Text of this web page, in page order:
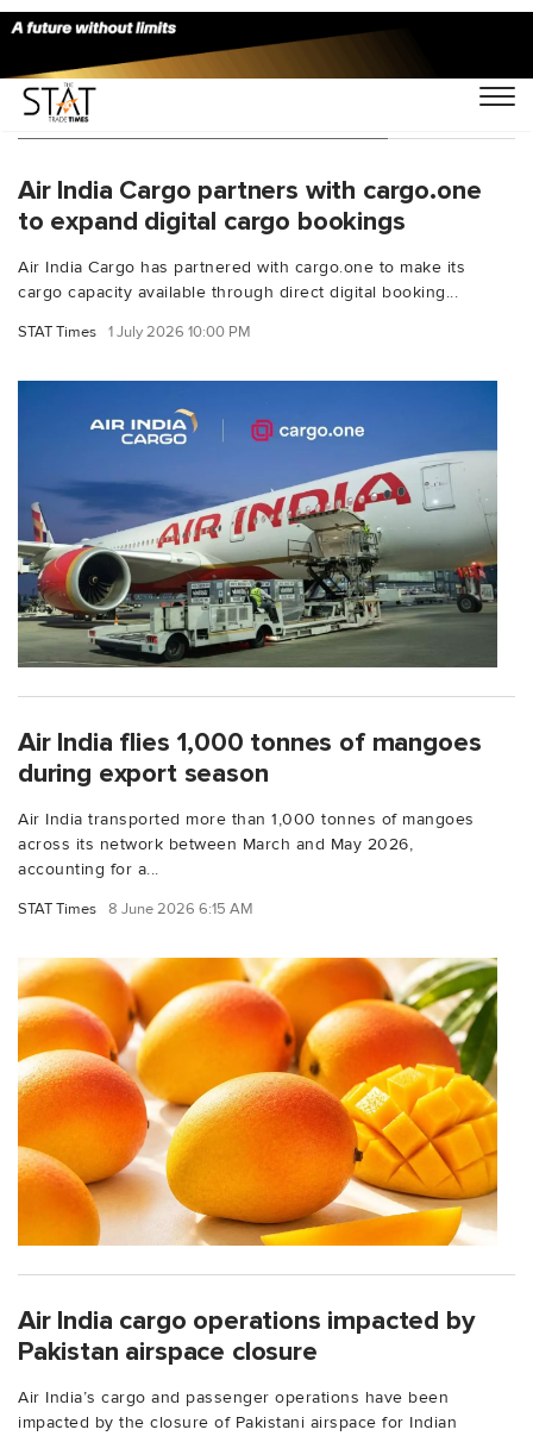
You Searched For "air India cargo"
Air India Cargo partners with cargo.one
to expand digital cargo bookings
Air India Cargo has partnered with cargo.one to make its
cargo capacity available through direct digital booking...
STAT Times 1 July 2026 10:00 PM
Air India flies 1,000 tonnes of mangoes
during export season
Air India transported more than 1,000 tonnes of mangoes
across its network between March and May 2026,
accounting for a...
STAT Times 8 June 2026 6:15 AM
Air India cargo operations impacted by
Pakistan airspace closure
Air India’s cargo and passenger operations have been
impacted by the closure of Pakistani airspace for Indian